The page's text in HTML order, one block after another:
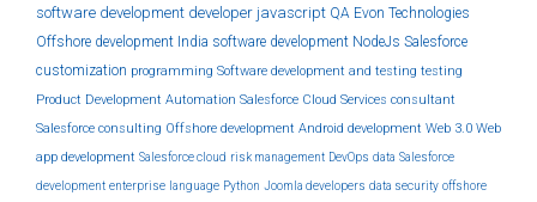
software development developer javascript QA Evon Technologies
Offshore development India software development NodeJs Salesforce
customization programming Software development and testing testing
Product Development Automation Salesforce Cloud Services consultant
Salesforce consulting Offshore development Android development Web 3.0 Web
app development Salesforce cloud risk management DevOps data Salesforce
development enterprise language Python Joomla developers data security offshore